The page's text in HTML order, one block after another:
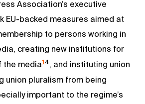
Association’s executive
EU-backed measures aimed at
to persons working in
creating new institutions for
the media14, and instituting union
union pluralism from being
important to the regime’s